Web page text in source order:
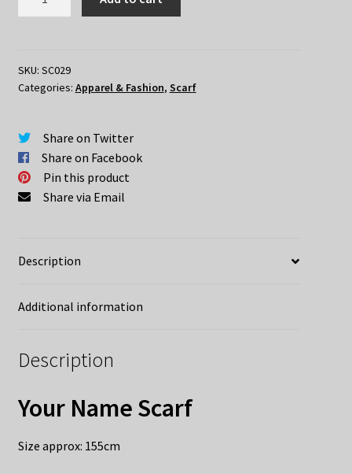
SKU: SC029
Categories: Apparel & Fashion, Scarf
Share on Twitter
Share on Facebook
Pin this product
Share via Email
Description
Additional information
Description
Your Name Scarf
Size approx: 155cm